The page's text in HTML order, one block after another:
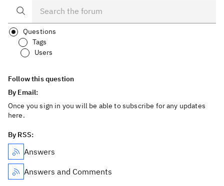
Questions
Tags
Users
Follow this question
By Email:
Once you sign in you will be able to subscribe for any updates
here.
By RSS:
Answers
Answers and Comments